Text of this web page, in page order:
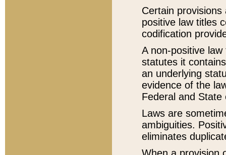
Certain
positive law titles
codification
A non-positive
statutes it
an underlying
evidence of the
Federal and State
Laws are
ambiguities.
eliminates